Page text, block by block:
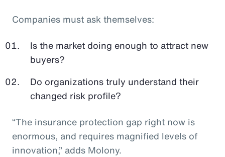
Companies must ask themselves:
Is the market doing enough to attract new
buyers?
Do organizations truly understand their
changed risk profile?
“The insurance protection gap right now is
enormous, and requires magnified levels of
innovation,” adds Molony.